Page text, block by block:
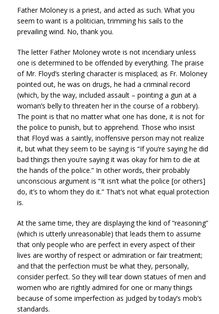
Father Moloney is a priest, and acted as such. What you
seem to want is a politician, trimming his sails to the
prevailing wind. No, thank you.
The letter Father Moloney wrote is not incendiary unless
one is determined to be offended by everything. The praise
of Mr. Floyd’s sterling character is misplaced; as Fr. Moloney
pointed out, he was on drugs, he had a criminal record
(which, by the way, included assault – pointing a gun at a
woman’s belly to threaten her in the course of a robbery).
The point is that no matter what one has done, it is not for
the police to punish, but to apprehend. Those who insist
that Floyd was a saintly, inoffensive person may not realize
it, but what they seem to be saying is “If you’re saying he did
bad things then you’re saying it was okay for him to die at
the hands of the police.” In other words, their probably
unconscious argument is “It isn’t what the police [or others]
do, it’s to whom they do it.” That’s not what equal protection
is.
At the same time, they are displaying the kind of “reasoning”
(which is utterly unreasonable) that leads them to assume
that only people who are perfect in every aspect of their
lives are worthy of respect or admiration or fair treatment;
and that the perfection must be what they, personally,
consider perfect. So they will tear down statues of men and
women who are rightly admired for one or many things
because of some imperfection as judged by today’s mob’s
standards.